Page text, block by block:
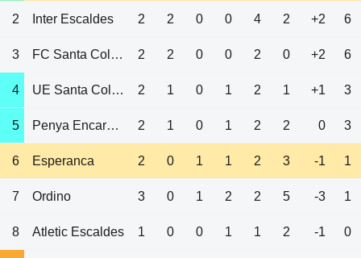
2 Inter Escaldes 2 2 0 0 4 2 +2 6
3 FC Santa Coloma 2 2 0 0 2 0 +2 6
4 UE Santa Coloma 2 1 0 1 2 1 +1 3
5 Penya Encarnada 2 1 0 1 2 2 0 3
6 Esperanca 2 0 1 1 2 3 -1 1
7 Ordino 3 0 1 2 2 5 -3 1
8 Atletic Escaldes 1 0 0 1 1 2 -1 0